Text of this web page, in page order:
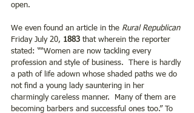
open.
We even found an article in the Rural Republican
Friday July 20, 1883 that wherein the reporter
stated: ““Women are now tackling every
profession and style of business.  There is hardly
a path of life adown whose shaded paths we do
not find a young lady sauntering in her
charmingly careless manner.  Many of them are
becoming barbers and successful ones too.” To